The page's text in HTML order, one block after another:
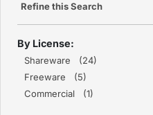
Refine this Search
By License:
Shareware (24)
Freeware (5)
Commercial (1)